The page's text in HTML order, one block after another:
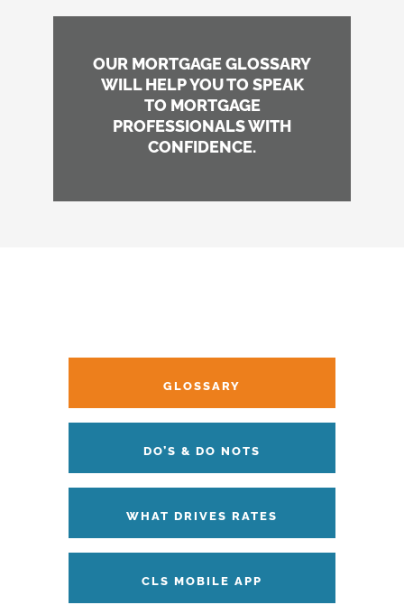
OUR MORTGAGE GLOSSARY
WILL HELP YOU TO SPEAK
TO MORTGAGE
PROFESSIONALS WITH
CONFIDENCE.
GLOSSARY
DO’S & DO NOTS
WHAT DRIVES RATES
CLS MOBILE APP